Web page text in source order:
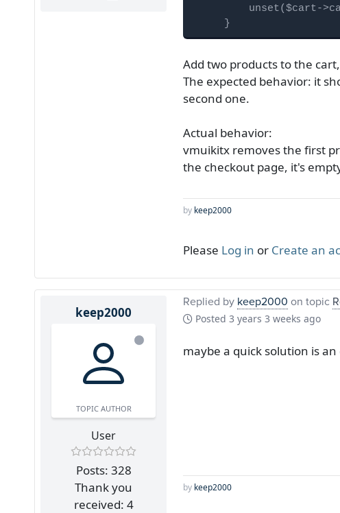
unset($cart-
}
Add two products to the
The expected behavior: it
second one.
Actual behavior:
vmuikitx removes the first
the checkout page, it's
by keep2000
Please Log in or Create an
keep2000
TOPIC AUTHOR
User
Posts: 328
Thank you
received: 4
Replied by keep2000 on topic
Posted 3 years 3 weeks ago
maybe a quick solution is
by keep2000